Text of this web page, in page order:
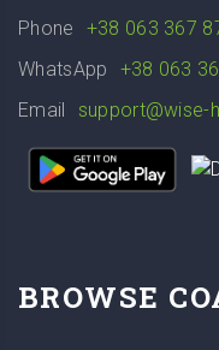
Phone
+38 063 367
WhatsApp
+38 063
Email
support@wise-
BROWSE